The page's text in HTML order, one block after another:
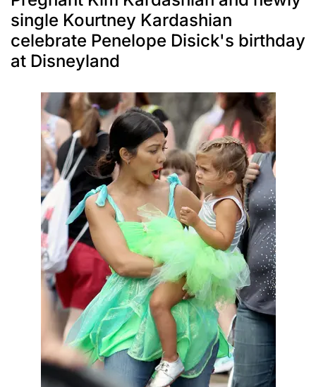
single Kourtney Kardashian
celebrate Penelope Disick's birthday
at Disneyland